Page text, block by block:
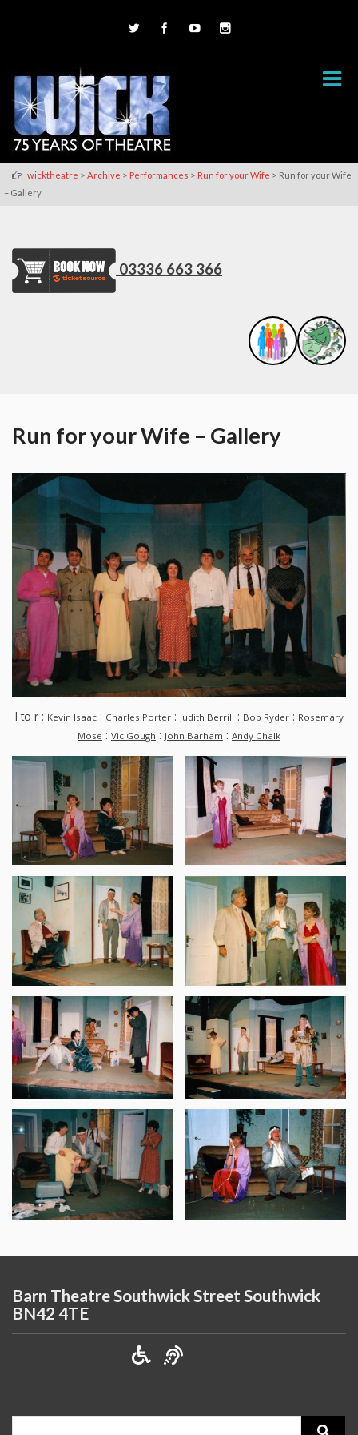
wicktheatre > Archive > Performances > Run for your Wife > Run for your Wife
– Gallery
03336 663 366
Run for your Wife – Gallery
l to r : Kevin Isaac: Charles Porter: Judith Berrill : Bob Ryder: Rosemary
Mose : Vic Gough : John Barham : Andy Chalk
Barn Theatre Southwick Street Southwick
BN42 4TE